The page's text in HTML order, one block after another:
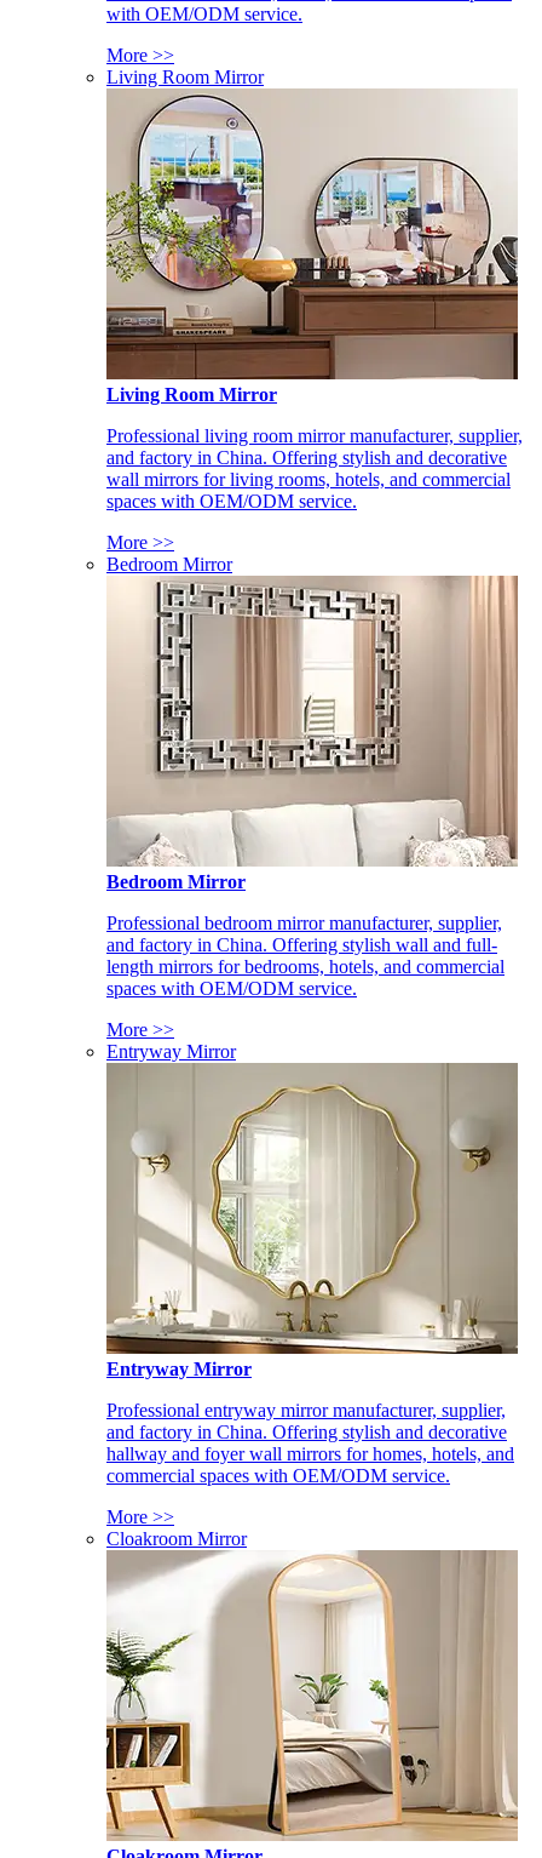
with OEM/ODM service.
More >>
Living Room Mirror
Living Room Mirror
Professional living room mirror manufacturer, supplier,
and factory in China. Offering stylish and decorative
wall mirrors for living rooms, hotels, and commercial
spaces with OEM/ODM service.
More >>
Bedroom Mirror
Bedroom Mirror
Professional bedroom mirror manufacturer, supplier,
and factory in China. Offering stylish wall and full-
length mirrors for bedrooms, hotels, and commercial
spaces with OEM/ODM service.
More >>
Entryway Mirror
Entryway Mirror
Professional entryway mirror manufacturer, supplier,
and factory in China. Offering stylish and decorative
hallway and foyer wall mirrors for homes, hotels, and
commercial spaces with OEM/ODM service.
More >>
Cloakroom Mirror